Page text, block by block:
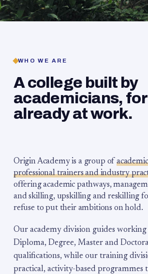
WHO WE ARE
A college built by
academicians,
already at work.
Origin Academy is a group of
professional trainers and industry
offering academic pathways,
and skilling, upskilling and reskilling
refuse to put their ambitions on hold.
Our academy division guides
Diploma, Degree, Master and
qualifications, while our training
practical, activity-based programmes